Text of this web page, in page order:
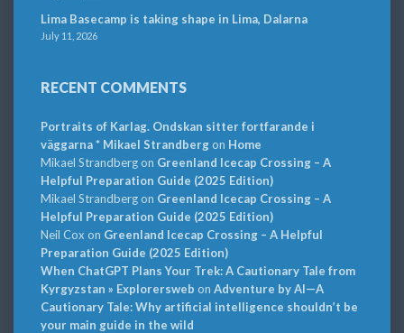
Lima Basecamp is taking shape in Lima, Dalarna
July 11, 2026
RECENT COMMENTS
Portraits of Karlag. Ondskan sitter fortfarande i
väggarna * Mikael Strandbergon Home
Mikael Strandbergon Greenland Icecap Crossing – A
Helpful Preparation Guide (2025 Edition)
Mikael Strandbergon Greenland Icecap Crossing – A
Helpful Preparation Guide (2025 Edition)
Neil Cox on Greenland Icecap Crossing – A Helpful
Preparation Guide (2025 Edition)
When ChatGPT Plans Your Trek: A Cautionary Tale from
Kyrgyzstan » Explorersweb on Adventure by AI—A
Cautionary Tale: Why artificial intelligence shouldn’t be
your main guide in the wild